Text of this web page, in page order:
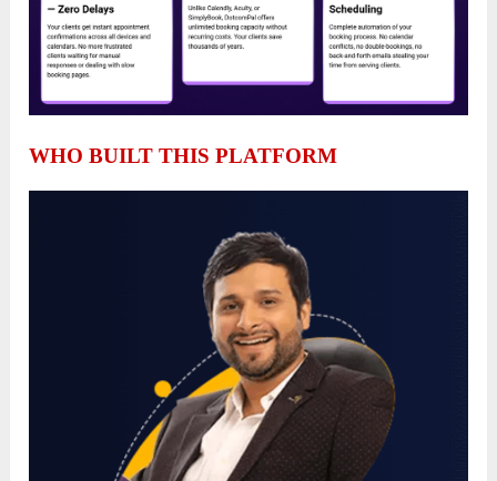
WHO BUILT THIS PLATFORM